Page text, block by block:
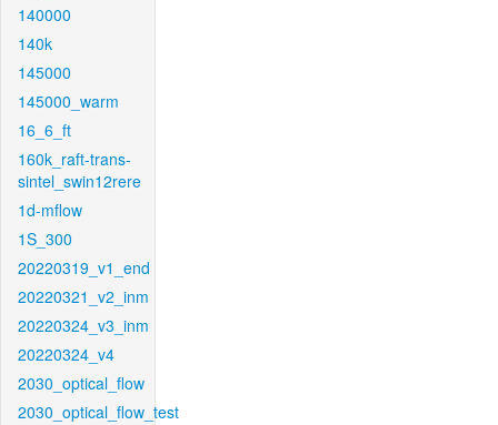
140000
140k
145000
145000_warm
16_6_ft
160k_raft-trans-
sintel_swin12rere
1d-mflow
1S_300
20220319_v1_end
20220321_v2_inm
20220324_v3_inm
20220324_v4
2030_optical_flow
2030_optical_flow_test